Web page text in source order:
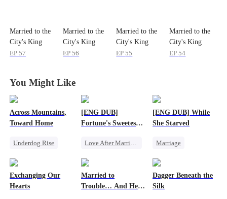
Married to the
City's King
EP57
Married to the
City's King
EP56
Married to the
City's King
EP55
Married to the
City's King
EP54
You Might Like
Across Mountains,
Toward Home
Underdog Rise
Female CEO
[ENG DUB]
Fortune's Sweetest
Love After Marriage
Strong Female Lead
[ENG DUB] While
She Starved
Marriage
Exchanging Our
Hearts
Married to
Trouble… And He
Dagger Beneath the
Silk